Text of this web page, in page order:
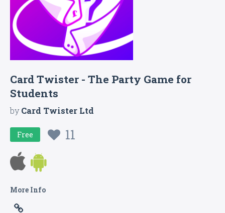
Card Twister - The Party Game for
Students
byCard Twister Ltd
Free 11
More Info